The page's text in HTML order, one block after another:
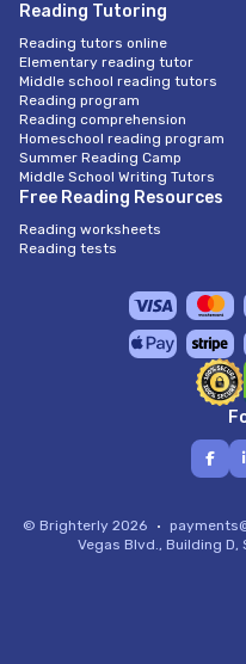
Reading Tutoring
Reading tutors online
Elementary reading tutor
Middle school reading tutors
Reading program
Reading comprehension
Homeschool reading program
Summer Reading Camp
Middle School Writing Tutors
Free Reading Resources
Reading worksheets
Reading tests
© Brighterly 2026
Vegas Blvd., Building D,